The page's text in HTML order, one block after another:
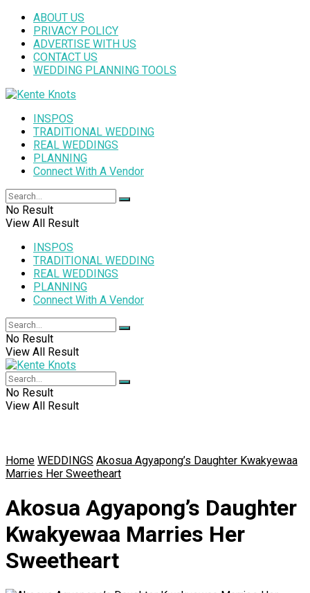
ABOUT US
PRIVACY POLICY
ADVERTISE WITH US
CONTACT US
WEDDING PLANNING TOOLS
INSPOS
TRADITIONAL WEDDING
REAL WEDDINGS
PLANNING
Connect With A Vendor
No Result
View All Result
INSPOS
TRADITIONAL WEDDING
REAL WEDDINGS
PLANNING
Connect With A Vendor
No Result
View All Result
No Result
View All Result
Home WEDDINGS Akosua Agyapong’s Daughter Kwakyewaa
Marries Her Sweetheart
Akosua Agyapong’s Daughter
Kwakyewaa Marries Her
Sweetheart